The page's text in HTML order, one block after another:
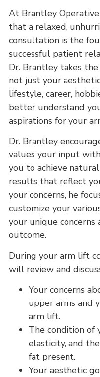
At Brantley
that a relaxed,
consultation is the
successful patient
Dr. Brantley takes
not just your
lifestyle, career,
better understand
aspirations for your
Dr. Brantley
values your input
you to achieve
results that reflect
your concerns, he
customize your
your unique
outcome.
During your arm lift
will review and
Your concerns
upper arms and
arm lift.
The condition of
elasticity, and
fat present.
Your aesthetic